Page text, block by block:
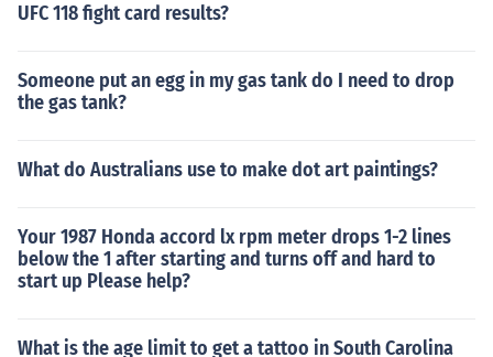
UFC 118 fight card results?
Someone put an egg in my gas tank do I need to drop
the gas tank?
What do Australians use to make dot art paintings?
Your 1987 Honda accord lx rpm meter drops 1-2 lines
below the 1 after starting and turns off and hard to
start up Please help?
What is the age limit to get a tattoo in South Carolina